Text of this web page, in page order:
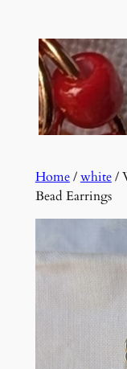
content
Home/white/
Bead Earrings